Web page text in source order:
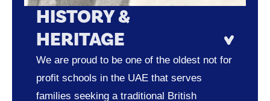
HISTORY &
HERITAGE
We are proud to be one of the oldest not for
profit schools in the UAE that serves
families seeking a traditional British